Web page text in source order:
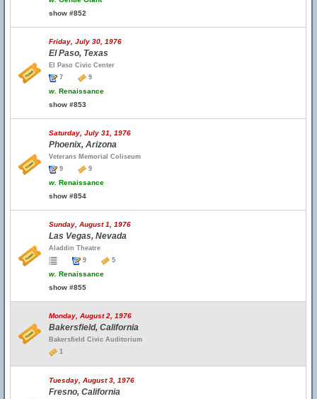
show #852
Friday, July 30, 1976
El Paso, Texas
El Paso Civic Center
7
9
w. Renaissance
show #853
Saturday, July 31, 1976
Phoenix, Arizona
Veterans Memorial Coliseum
9
9
w. Renaissance
show #854
Sunday, August 1, 1976
Las Vegas, Nevada
Aladdin Theatre
9
5
w. Renaissance
show #855
Monday, August 2, 1976
Bakersfield, California
Bakersfield Civic Auditorium
1
Tuesday, August 3, 1976
Fresno, California